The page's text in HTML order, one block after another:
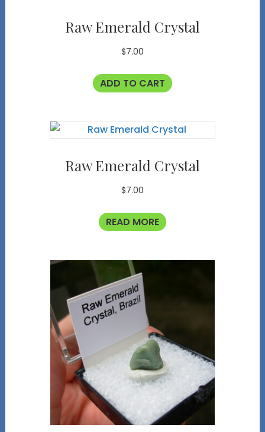
Raw Emerald Crystal
$7.00
ADD TO CART
Raw Emerald Crystal
$7.00
READ MORE